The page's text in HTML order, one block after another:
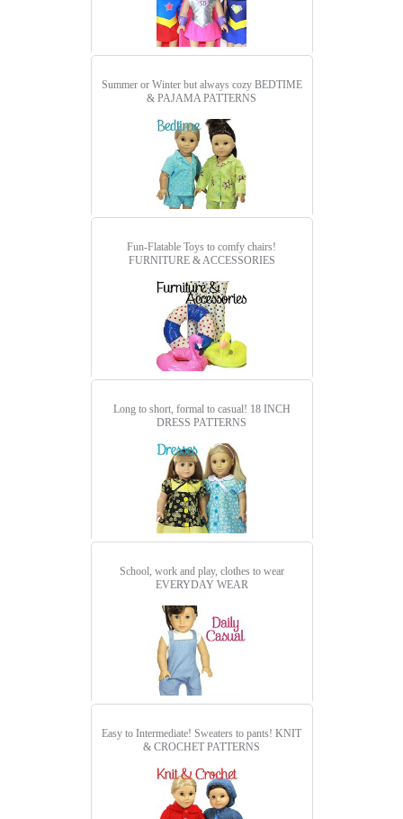
Summer or Winter but always cozy BEDTIME
& PAJAMA PATTERNS
Fun-Flatable Toys to comfy chairs!
FURNITURE & ACCESSORIES
Long to short, formal to casual! 18 INCH
DRESS PATTERNS
School, work and play, clothes to wear
EVERYDAY WEAR
Easy to Intermediate! Sweaters to pants! KNIT
& CROCHET PATTERNS